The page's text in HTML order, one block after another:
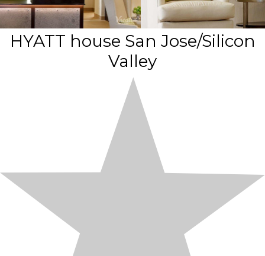
Vacatia
HYATT house San Jose/Silicon
Valley